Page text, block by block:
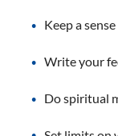
Keep a
Write your
Do spiritual